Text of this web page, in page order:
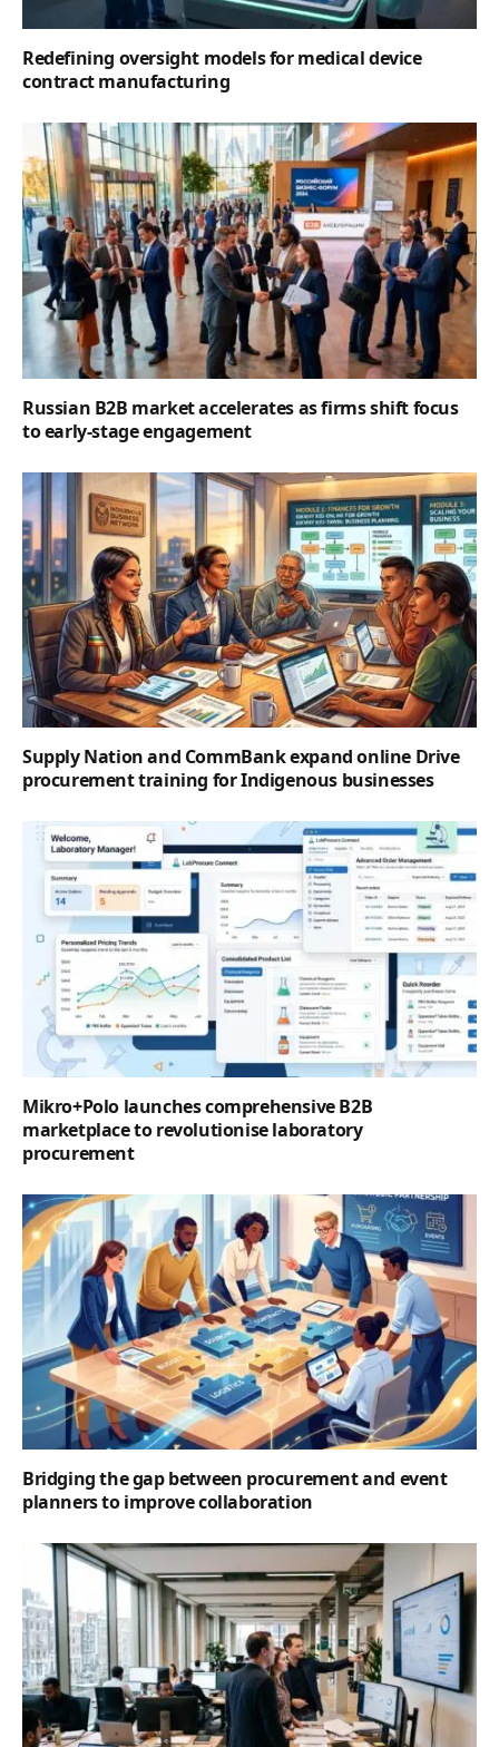
Redefining oversight models for medical device
contract manufacturing
Russian B2B market accelerates as firms shift focus
to early-stage engagement
Supply Nation and CommBank expand online Drive
procurement training for Indigenous businesses
Mikro+Polo launches comprehensive B2B
marketplace to revolutionise laboratory
procurement
Bridging the gap between procurement and event
planners to improve collaboration